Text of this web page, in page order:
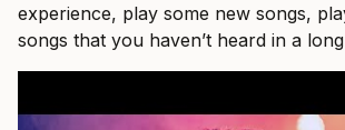
experience, play some new songs,
songs that you haven’t heard in a long